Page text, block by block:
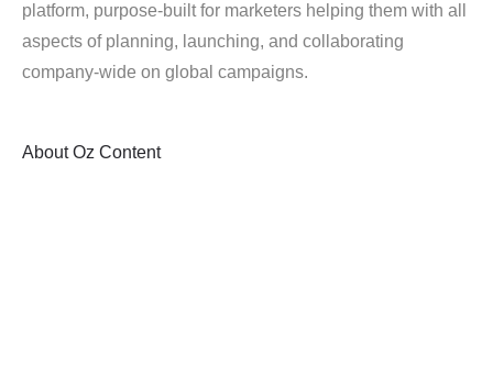
platform, purpose-built for marketers helping them with all
aspects of planning, launching, and collaborating
company-wide on global campaigns.
About Oz Content